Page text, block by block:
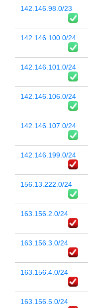
142.146.98.0/23
142.146.100.0/24
142.146.101.0/24
142.146.106.0/24
142.146.107.0/24
142.146.199.0/24
156.13.222.0/24
163.156.2.0/24
163.156.3.0/24
163.156.4.0/24
163.156.5.0/24